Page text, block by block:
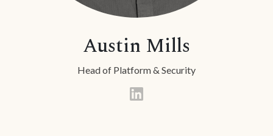
Austin Mills
Head of Platform & Security